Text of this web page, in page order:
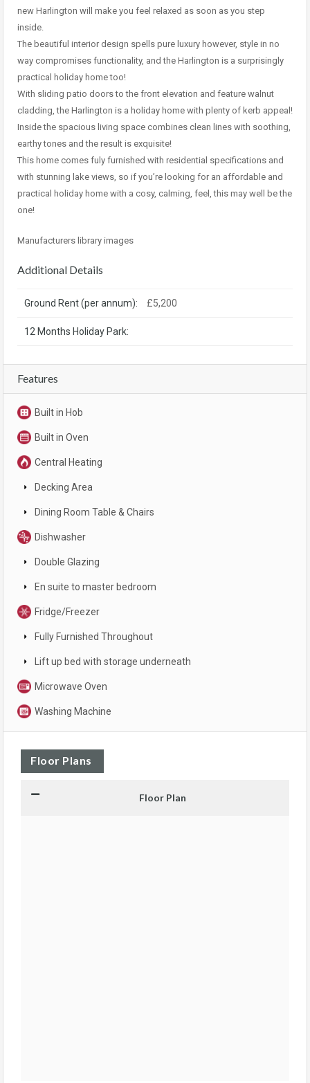
new Harlington will make you feel relaxed as soon as you step
inside.
The beautiful interior design spells pure luxury however, style in no
way compromises functionality, and the Harlington is a surprisingly
practical holiday home too!
With sliding patio doors to the front elevation and feature walnut
cladding, the Harlington is a holiday home with plenty of kerb appeal!
Inside the spacious living space combines clean lines with soothing,
earthy tones and the result is exquisite!
This home comes fuly furnished with residential specifications and
with stunning lake views, so if you’re looking for an affordable and
practical holiday home with a cosy, calming, feel, this may well be the
one!
Manufacturers library images
Additional Details
Ground Rent (per annum): £5,200
12 Months Holiday Park:
Features
Built in Hob
Built in Oven
Central Heating
Decking Area
Dining Room Table & Chairs
Dishwasher
Double Glazing
En suite to master bedroom
Fridge/Freezer
Fully Furnished Throughout
Lift up bed with storage underneath
Microwave Oven
Washing Machine
Floor Plans
Floor Plan